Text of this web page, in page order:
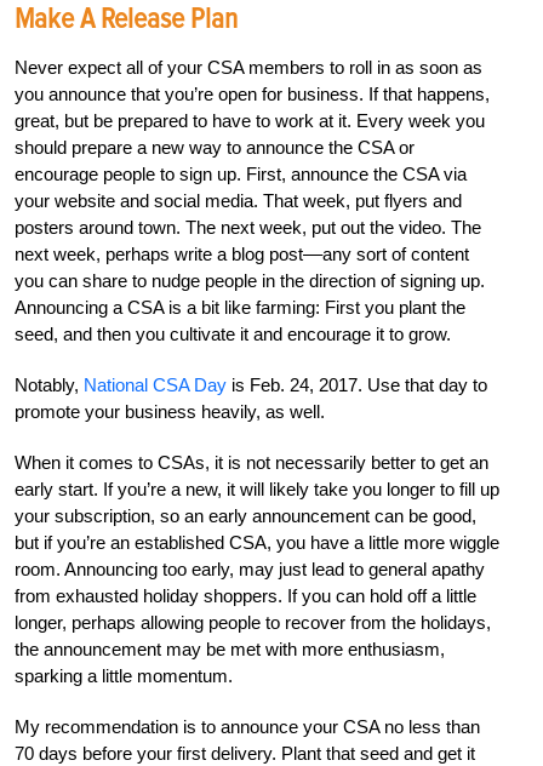
Make A Release Plan
Never expect all of your CSA members to roll in as soon as
you announce that you’re open for business. If that happens,
great, but be prepared to have to work at it. Every week you
should prepare a new way to announce the CSA or
encourage people to sign up. First, announce the CSA via
your website and social media. That week, put flyers and
posters around town. The next week, put out the video. The
next week, perhaps write a blog post––any sort of content
you can share to nudge people in the direction of signing up.
Announcing a CSA is a bit like farming: First you plant the
seed, and then you cultivate it and encourage it to grow.
Notably, National CSA Day is Feb. 24, 2017. Use that day to
promote your business heavily, as well.
When it comes to CSAs, it is not necessarily better to get an
early start. If you’re a new, it will likely take you longer to fill up
your subscription, so an early announcement can be good,
but if you’re an established CSA, you have a little more wiggle
room. Announcing too early, may just lead to general apathy
from exhausted holiday shoppers. If you can hold off a little
longer, perhaps allowing people to recover from the holidays,
the announcement may be met with more enthusiasm,
sparking a little momentum.
My recommendation is to announce your CSA no less than
70 days before your first delivery. Plant that seed and get it